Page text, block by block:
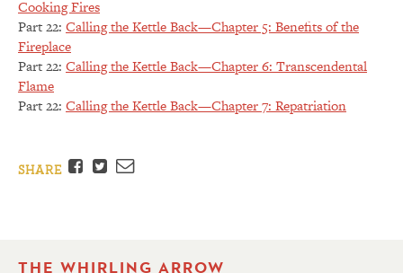
Cooking Fires
Part 22: Calling the Kettle Back—Chapter 5: Benefits of the
Fireplace
Part 22: Calling the Kettle Back—Chapter 6: Transcendental
Flame
Part 22: Calling the Kettle Back—Chapter 7: Repatriation
SHARE Facebook
TwitterEmail
THE WHIRLING ARROW